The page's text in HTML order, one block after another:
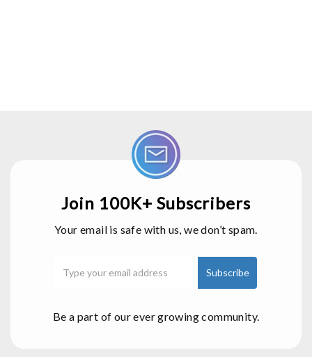
Join 100K+ Subscribers
Your email is safe with us, we don’t spam.
Be a part of our ever growing community.